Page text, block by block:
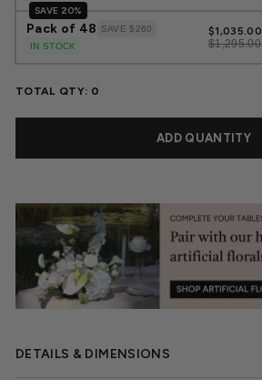
SAVE 20%
Pack of 48
SAVE $260
IN STOCK
$1,035.00
$1,295.00
TOTAL QTY: 0
ADD QUANTITY
DETAILS & DIMENSIONS